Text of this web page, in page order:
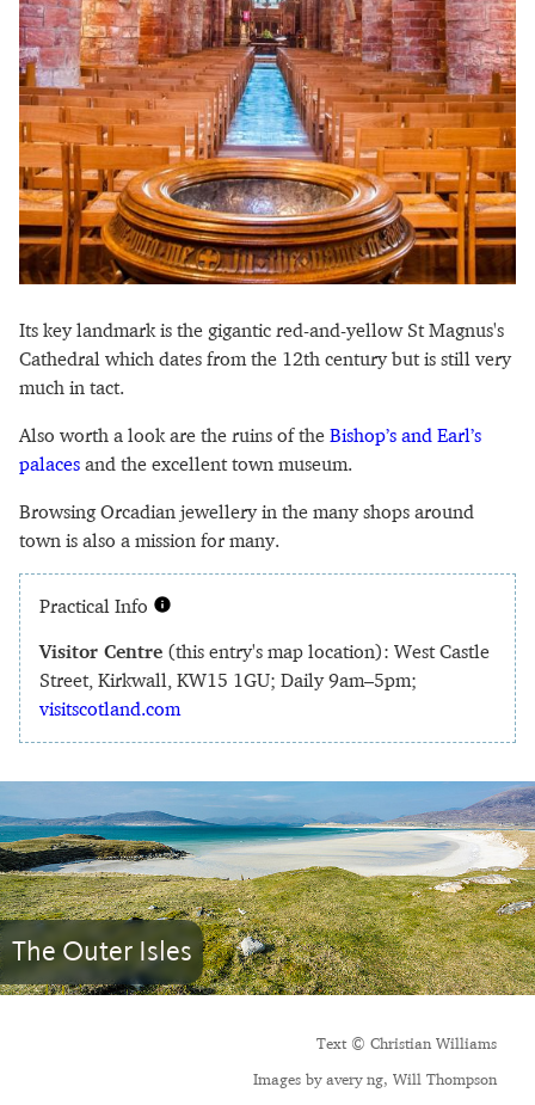
Its key landmark is the gigantic red-and-yellow St Magnus's
Cathedral which dates from the 12th century but is still very
much in tact.
Also worth a look are the ruins of the Bishop’s and Earl’s
palaces and the excellent town museum.
Browsing Orcadian jewellery in the many shops around
town is also a mission for many.
Practical Info
Visitor Centre (this entry's map location): West Castle
Street, Kirkwall, KW15 1GU; Daily 9am–5pm;
visitscotland.com
The Outer Isles
Text © Christian Williams
Images by avery ng, Will Thompson